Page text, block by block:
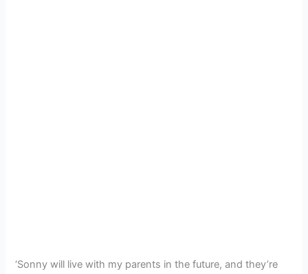
‘Sonny will live with my parents in the future, and they’re